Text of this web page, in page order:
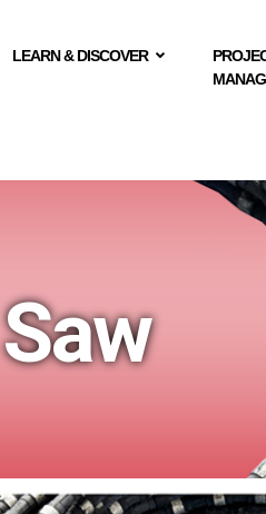
LEARN & DISCOVER